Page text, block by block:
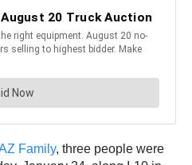
Family, three people were